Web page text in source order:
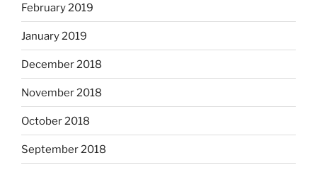
February 2019
January 2019
December 2018
November 2018
October 2018
September 2018